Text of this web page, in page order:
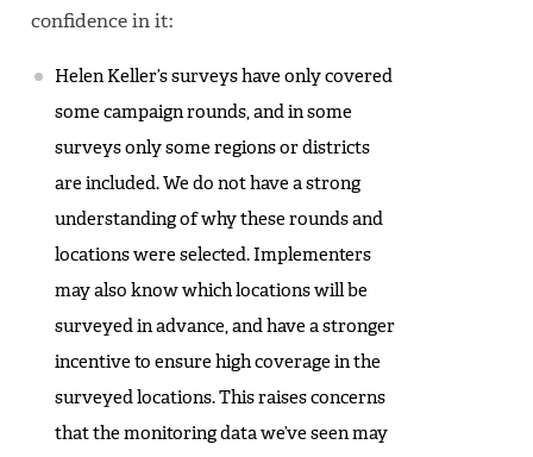
confidence in it:
Helen Keller’s surveys have only covered
some campaign rounds, and in some
surveys only some regions or districts
are included. We do not have a strong
understanding of why these rounds and
locations were selected. Implementers
may also know which locations will be
surveyed in advance, and have a stronger
incentive to ensure high coverage in the
surveyed locations. This raises concerns
that the monitoring data we’ve seen may